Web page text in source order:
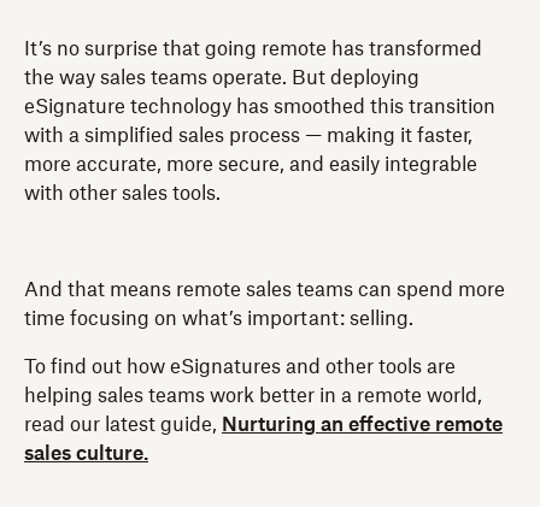
It’s no surprise that going remote has transformed
the way sales teams operate. But deploying
eSignature technology has smoothed this transition
with a simplified sales process — making it faster,
more accurate, more secure, and easily integrable
with other sales tools.
And that means remote sales teams can spend more
time focusing on what’s important: selling.
To find out how eSignatures and other tools are
helping sales teams work better in a remote world,
read our latest guide, Nurturing an effective remote
sales culture.